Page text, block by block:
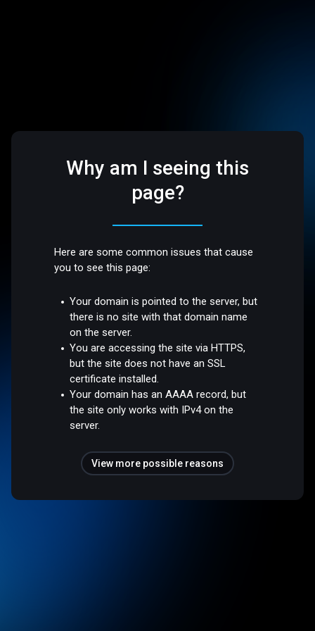
Why am I seeing this
page?
Here are some common issues that cause
you to see this page:
Your domain is pointed to the server, but
there is no site with that domain name
on the server.
You are accessing the site via HTTPS,
but the site does not have an SSL
certificate installed.
Your domain has an AAAA record, but
the site only works with IPv4 on the
server.
View more possible reasons